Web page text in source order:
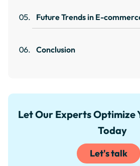
Future Trends in E-
Conclusion
Let Our Experts Optimize
Today
Let's talk